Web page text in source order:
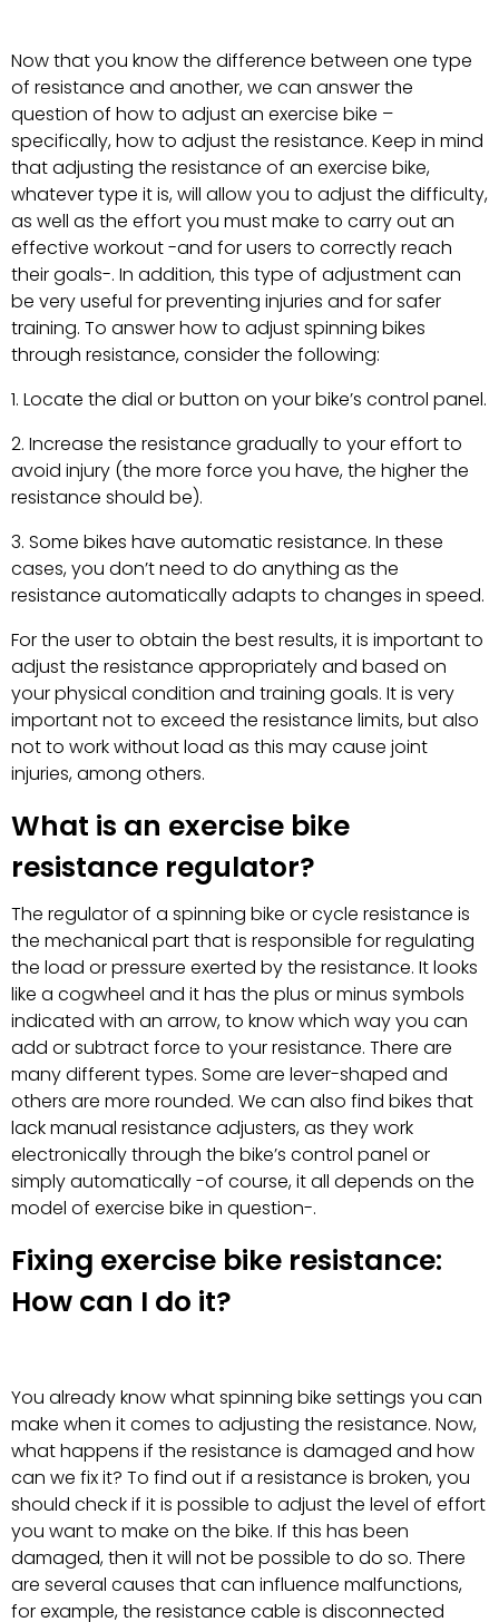
Now that you know the difference between one type
of resistance and another, we can answer the
question of how to adjust an exercise bike –
specifically, how to adjust the resistance. Keep in mind
that adjusting the resistance of an exercise bike,
whatever type it is, will allow you to adjust the difficulty,
as well as the effort you must make to carry out an
effective workout -and for users to correctly reach
their goals-. In addition, this type of adjustment can
be very useful for preventing injuries and for safer
training. To answer how to adjust spinning bikes
through resistance, consider the following:
Locate the dial or button on your bike’s control panel.
Increase the resistance gradually to your effort to
avoid injury (the more force you have, the higher the
resistance should be).
Some bikes have automatic resistance. In these
cases, you don’t need to do anything as the
resistance automatically adapts to changes in speed.
For the user to obtain the best results, it is important to
adjust the resistance appropriately and based on
your physical condition and training goals. It is very
important not to exceed the resistance limits, but also
not to work without load as this may cause joint
injuries, among others.
What is an exercise bike
resistance regulator?
The regulator of a spinning bike or cycle resistance is
the mechanical part that is responsible for regulating
the load or pressure exerted by the resistance. It looks
like a cogwheel and it has the plus or minus symbols
indicated with an arrow, to know which way you can
add or subtract force to your resistance. There are
many different types. Some are lever-shaped and
others are more rounded. We can also find bikes that
lack manual resistance adjusters, as they work
electronically through the bike’s control panel or
simply automatically -of course, it all depends on the
model of exercise bike in question-.
Fixing exercise bike resistance:
How can I do it?
You already know what spinning bike settings you can
make when it comes to adjusting the resistance. Now,
what happens if the resistance is damaged and how
can we fix it? To find out if a resistance is broken, you
should check if it is possible to adjust the level of effort
you want to make on the bike. If this has been
damaged, then it will not be possible to do so. There
are several causes that can influence malfunctions,
for example, the resistance cable is disconnected